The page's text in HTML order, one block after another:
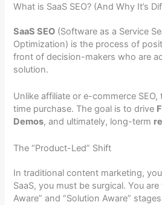
What is SaaS SEO? (And Why It’s
SaaS SEO (Software as a Service
Optimization) is the process of
front of decision-makers who are
solution.
Unlike affiliate or e-commerce SEO,
time purchase. The goal is to drive
Demos, and ultimately, long-term
The “Product-Led” Shift
In traditional content marketing,
SaaS, you must be surgical. You
Aware” and “Solution Aware”